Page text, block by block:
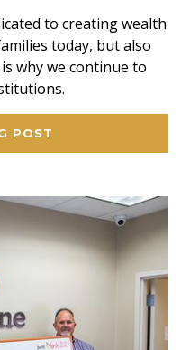
to creating wealth
today, but also
why we continue to
POST